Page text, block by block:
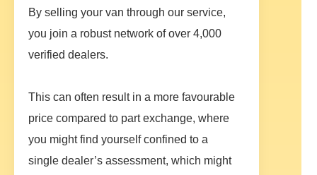
By selling your van through our service,
you join a robust network of over 4,000
verified dealers.
This can often result in a more favourable
price compared to part exchange, where
you might find yourself confined to a
single dealer’s assessment, which might